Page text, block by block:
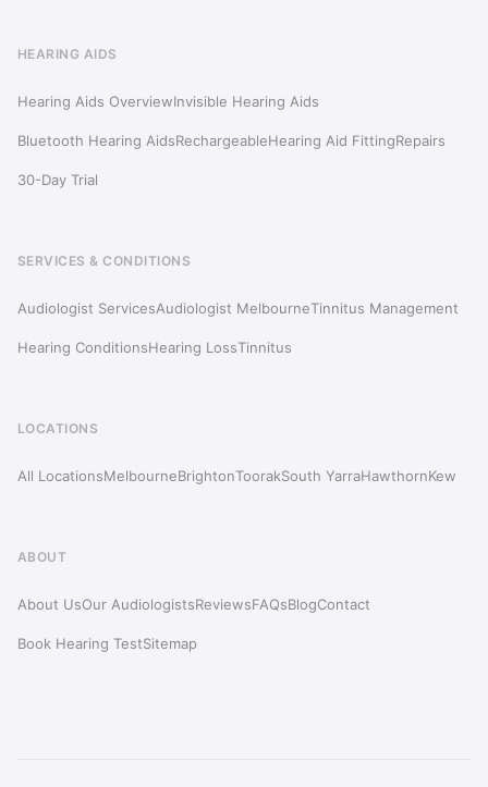
HEARING AIDS
Hearing Aids OverviewInvisible Hearing Aids
Bluetooth Hearing AidsRechargeableHearing Aid FittingRepairs
30-Day Trial
SERVICES & CONDITIONS
Audiologist ServicesAudiologist MelbourneTinnitus Management
Hearing ConditionsHearing LossTinnitus
LOCATIONS
All LocationsMelbourneBrightonToorakSouth YarraHawthornKew
ABOUT
About UsOur AudiologistsReviewsFAQsBlogContact
Book Hearing TestSitemap